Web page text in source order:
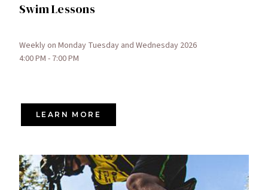
Swim Lessons
Weekly on Monday Tuesday and Wednesday 2026
4:00 PM - 7:00 PM
LEARN MORE